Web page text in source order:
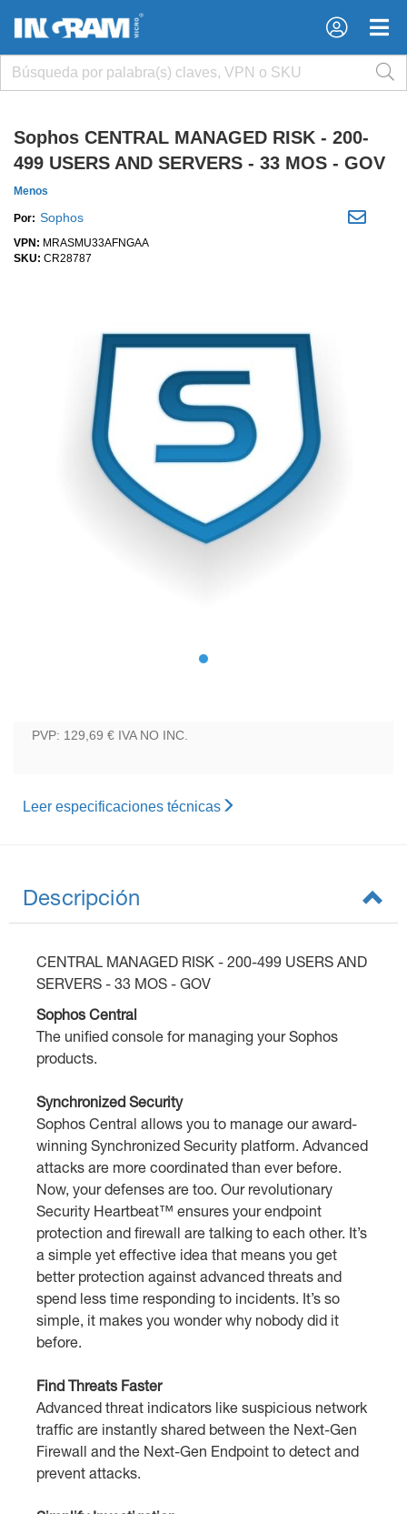
×
×
Sophos CENTRAL MANAGED RISK - 200-
499 USERS AND SERVERS - 33 MOS - GOV
Menos
Por: Sophos
VPN: MRASMU33AFNGAA
SKU: CR28787
PVP: 129,69 € IVA NO INC.
Leer especificaciones técnicas
Descripción
CENTRAL MANAGED RISK - 200-499 USERS AND
SERVERS - 33 MOS - GOV
Sophos Central
The unified console for managing your Sophos
products.
Synchronized Security
Sophos Central allows you to manage our award-
winning Synchronized Security platform. Advanced
attacks are more coordinated than ever before.
Now, your defenses are too. Our revolutionary
Security Heartbeat™ ensures your endpoint
protection and firewall are talking to each other. It’s
a simple yet effective idea that means you get
better protection against advanced threats and
spend less time responding to incidents. It’s so
simple, it makes you wonder why nobody did it
before.
Find Threats Faster
Advanced threat indicators like suspicious network
traffic are instantly shared between the Next-Gen
Firewall and the Next-Gen Endpoint to detect and
prevent attacks.